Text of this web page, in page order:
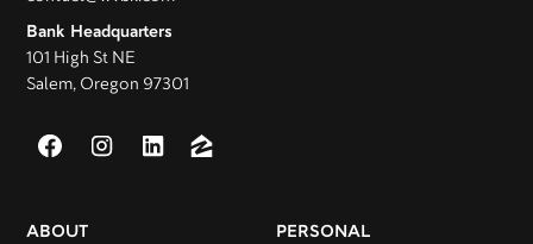
Bank Headquarters
101 High St NE
Salem, Oregon 97301
ABOUT
PERSONAL